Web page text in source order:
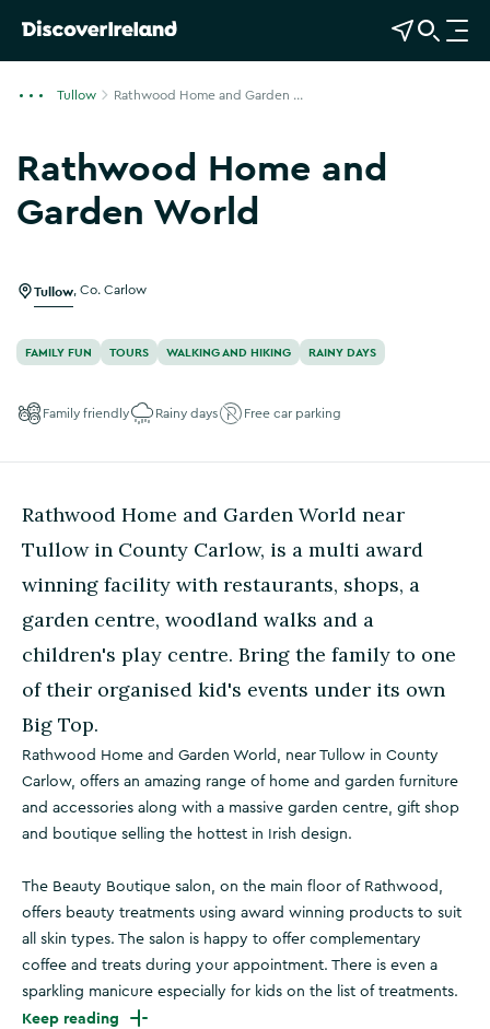
View Map
Open Search
O
p
Tullow Rathwood Home and Garden ...
Rathwood Home and
Garden World
Tullow Co. Carlow
FAMILY FUN TOURS WALKING AND HIKING RAINY DAYS
Family friendly Rainy days Free car parking
Rathwood Home and Garden World near
Tullow in County Carlow, is a multi award
winning facility with restaurants, shops, a
garden centre, woodland walks and a
children's play centre. Bring the family to one
of their organised kid's events under its own
Big Top.
Rathwood Home and Garden World, near Tullow in County
Carlow, offers an amazing range of home and garden furniture
and accessories along with a massive garden centre, gift shop
and boutique selling the hottest in Irish design.
The Beauty Boutique salon, on the main floor of Rathwood,
offers beauty treatments using award winning products to suit
all skin types. The salon is happy to offer complementary
coffee and treats during your appointment. There is even a
sparkling manicure especially for kids on the list of treatments.
Keep reading